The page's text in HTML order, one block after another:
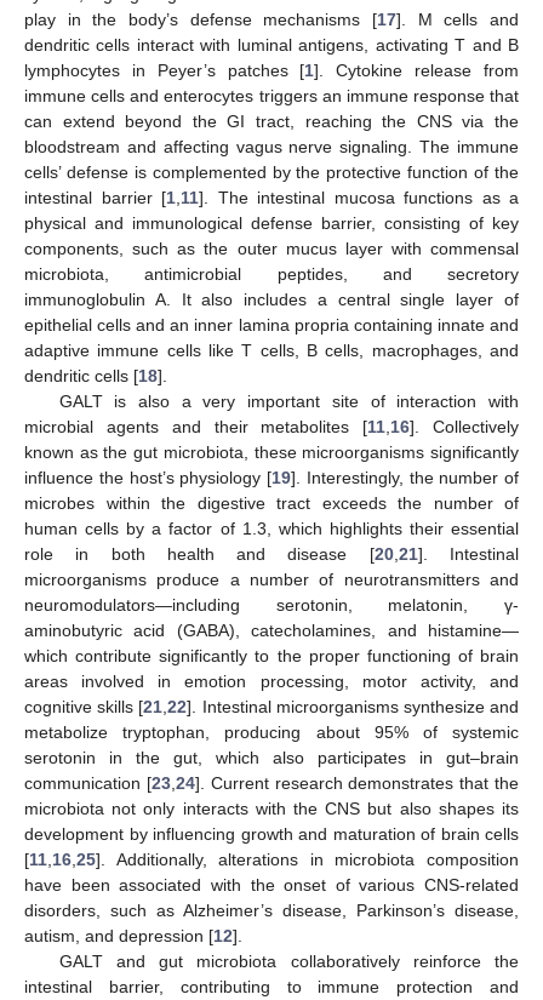
play in the body’s defense mechanisms [17]. M cells and
dendritic cells interact with luminal antigens, activating T and B
lymphocytes in Peyer’s patches [1]. Cytokine release from
immune cells and enterocytes triggers an immune response that
can extend beyond the GI tract, reaching the CNS via the
bloodstream and affecting vagus nerve signaling. The immune
cells’ defense is complemented by the protective function of the
intestinal barrier [1 11]. The intestinal mucosa functions as a
physical and immunological defense barrier, consisting of key
components, such as the outer mucus layer with commensal
microbiota, antimicrobial peptides, and secretory
immunoglobulin A. It also includes a central single layer of
epithelial cells and an inner lamina propria containing innate and
adaptive immune cells like T cells, B cells, macrophages, and
dendritic cells [18].
GALT is also a very important site of interaction with
microbial agents and their metabolites [11 16]. Collectively
known as the gut microbiota, these microorganisms significantly
influence the host’s physiology [19]. Interestingly, the number of
microbes within the digestive tract exceeds the number of
human cells by a factor of 1.3, which highlights their essential
role in both health and disease [20, 21]. Intestinal
microorganisms produce a number of neurotransmitters and
neuromodulators—including serotonin, melatonin, γ-
aminobutyric acid (GABA), catecholamines, and histamine—
which contribute significantly to the proper functioning of brain
areas involved in emotion processing, motor activity, and
cognitive skills [21 ,22]. Intestinal microorganisms synthesize and
metabolize tryptophan, producing about 95% of systemic
serotonin in the gut, which also participates in gut–brain
communication [23, 24]. Current research demonstrates that the
microbiota not only interacts with the CNS but also shapes its
development by influencing growth and maturation of brain cells
[11 16 25]. Additionally, alterations in microbiota composition
have been associated with the onset of various CNS-related
disorders, such as Alzheimer’s disease, Parkinson’s disease,
autism, and depression [12].
GALT and gut microbiota collaboratively reinforce the
intestinal barrier, contributing to immune protection and